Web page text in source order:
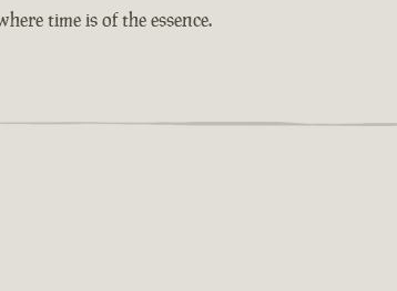
time is of the essence.